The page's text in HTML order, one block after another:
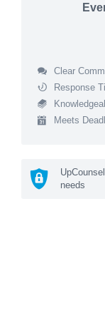
Clear
Response
Meets
needs